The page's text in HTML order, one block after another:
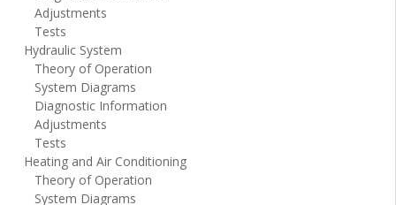
Adjustments
Tests
Hydraulic System
Theory of Operation
System Diagrams
Diagnostic Information
Adjustments
Tests
Heating and Air Conditioning
Theory of Operation
System Diagrams